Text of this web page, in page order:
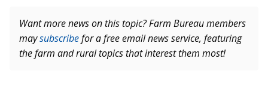
Want more news on this topic? Farm Bureau members
maysubscribefor a free email news service, featuring
the farm and rural topics that interest them most!